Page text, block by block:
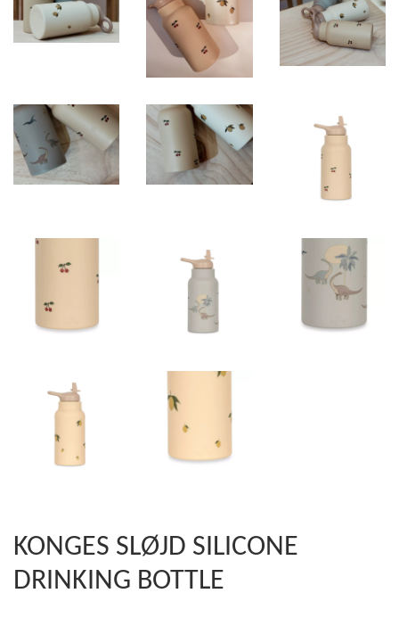
KONGES SLØJD SILICONE
DRINKING BOTTLE